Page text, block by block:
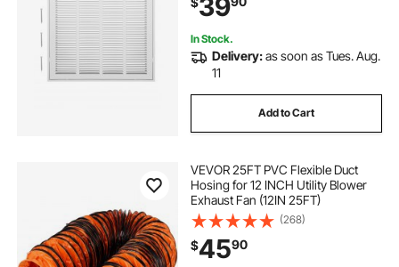
39
In Stock.
Delivery:as soon as Tues. Aug.
11
Add to Cart
VEVOR 25FT PVC Flexible Duct
Hosing for 12 INCH Utility Blower
Exhaust Fan (12IN 25FT)
(268)
$4590